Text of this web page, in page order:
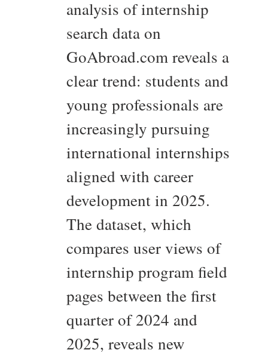
analysis of internship
search data on
GoAbroad.com reveals a
clear trend: students and
young professionals are
increasingly pursuing
international internships
aligned with career
development in 2025.
The dataset, which
compares user views of
internship program field
pages between the first
quarter of 2024 and
2025, reveals new